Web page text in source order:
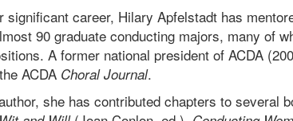
significant career, Hilary Apfelstadt has
90 graduate conducting majors, many of
A former national president of ACDA
ACDA Choral Journal.
she has contributed chapters to several